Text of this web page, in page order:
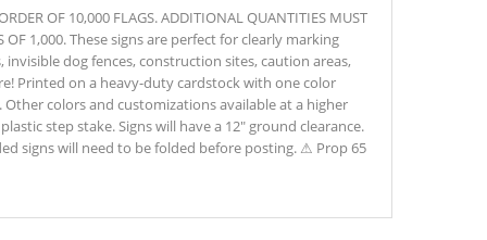
OF 10,000 FLAGS. ADDITIONAL QUANTITIES MUST
OF 1,000. These signs are perfect for clearly marking
invisible dog fences, construction sites, caution areas,
Printed on a heavy-duty cardstock with one color
colors and customizations available at a higher
step stake. Signs will have a 12" ground clearance.
signs will need to be folded before posting. ⚠ Prop 65